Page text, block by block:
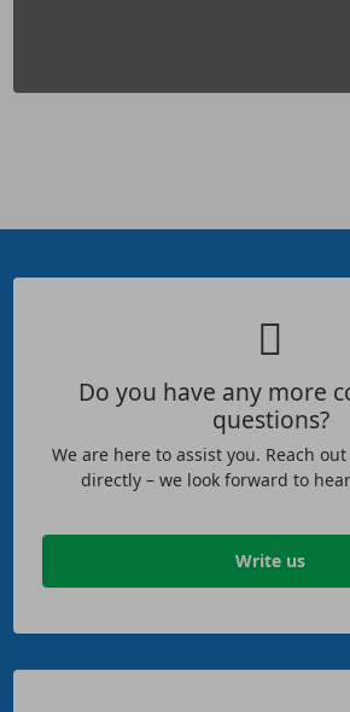
Do you have any more
questions?
We are here to assist you. Reach
directly – we look forward to
Write us